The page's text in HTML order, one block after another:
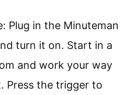
Plug in the Minuteman
turn it on. Start in a
and work your way
Press the trigger to